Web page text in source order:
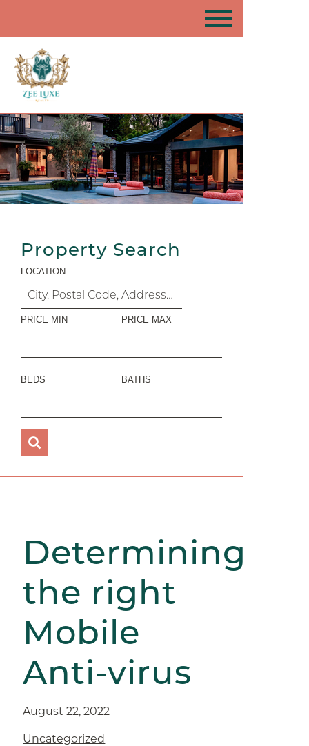
Property Search
LOCATION
PRICE MIN PRICE MAX
BEDS BATHS
Determining
the right
Mobile
Anti-virus
August 22, 2022
Uncategorized